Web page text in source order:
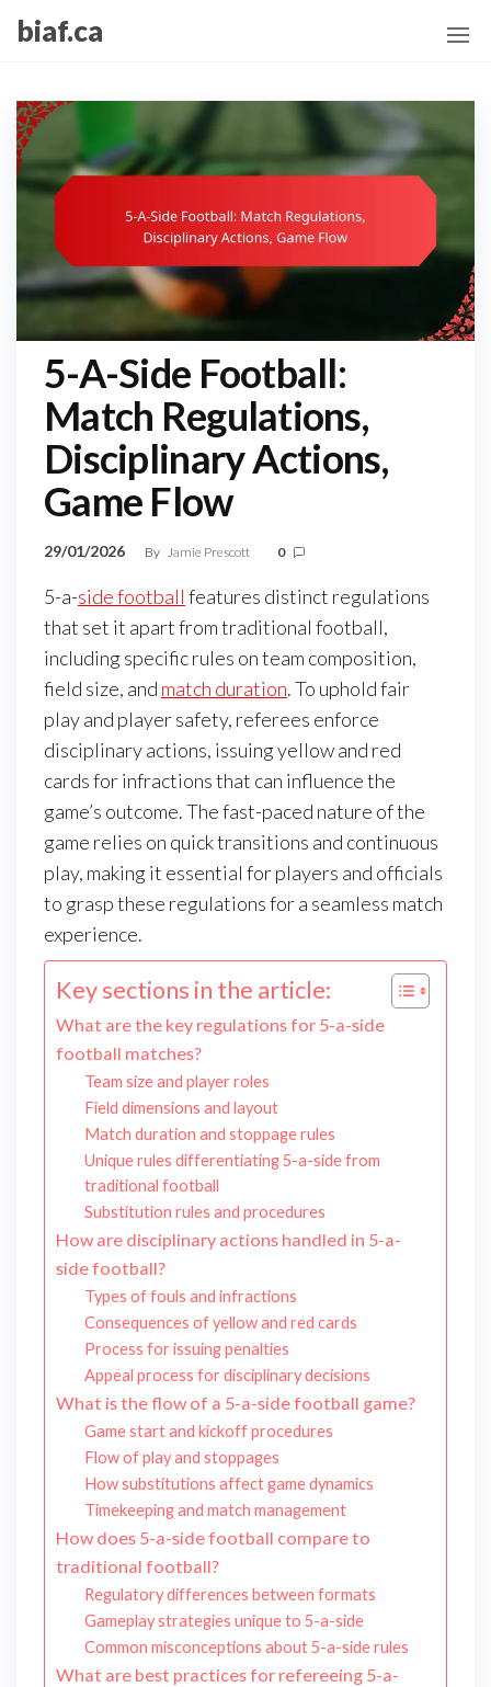
Skip
content
biaf.ca
5-A-Side Football:
Match Regulations,
Disciplinary Actions,
Game Flow
29/01/2026 By Jamie Prescott 0
5-a-side football features distinct regulations
that set it apart from traditional football,
including specific rules on team composition,
field size, and match duration. To uphold fair
play and player safety, referees enforce
disciplinary actions, issuing yellow and red
cards for infractions that can influence the
game’s outcome. The fast-paced nature of the
game relies on quick transitions and continuous
play, making it essential for players and officials
to grasp these regulations for a seamless match
experience.
Key sections in the article:
What are the key regulations for 5-a-side
football matches?
Team size and player roles
Field dimensions and layout
Match duration and stoppage rules
Unique rules differentiating 5-a-side from
traditional football
Substitution rules and procedures
How are disciplinary actions handled in 5-a-
side football?
Types of fouls and infractions
Consequences of yellow and red cards
Process for issuing penalties
Appeal process for disciplinary decisions
What is the flow of a 5-a-side football game?
Game start and kickoff procedures
Flow of play and stoppages
How substitutions affect game dynamics
Timekeeping and match management
How does 5-a-side football compare to
traditional football?
Regulatory differences between formats
Gameplay strategies unique to 5-a-side
Common misconceptions about 5-a-side rules
What are best practices for refereeing 5-a-